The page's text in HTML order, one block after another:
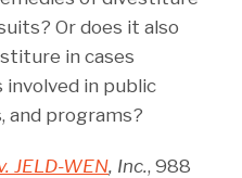
Or does it also
in cases
in public
and programs?
JELD-WEN, Inc., 988